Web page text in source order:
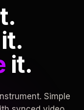
it.
it.
Simple